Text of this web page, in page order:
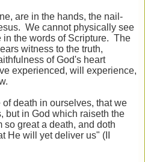
are in the hands, the nail-
We cannot physically see
in the words of Scripture. The
witness to the truth,
of God's heart
experienced, will experience,
death in ourselves, that we
but in God which raiseth the
great a death, and doth
He will yet deliver us" (II